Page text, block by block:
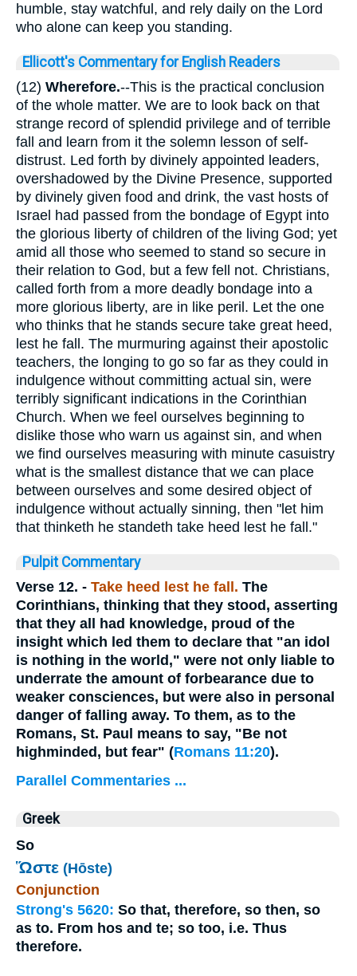
humble, stay watchful, and rely daily on the Lord
who alone can keep you standing.
Ellicott's Commentary for English Readers
(12) Wherefore.--This is the practical conclusion
of the whole matter. We are to look back on that
strange record of splendid privilege and of terrible
fall and learn from it the solemn lesson of self-
distrust. Led forth by divinely appointed leaders,
overshadowed by the Divine Presence, supported
by divinely given food and drink, the vast hosts of
Israel had passed from the bondage of Egypt into
the glorious liberty of children of the living God; yet
amid all those who seemed to stand so secure in
their relation to God, but a few fell not. Christians,
called forth from a more deadly bondage into a
more glorious liberty, are in like peril. Let the one
who thinks that he stands secure take great heed,
lest he fall. The murmuring against their apostolic
teachers, the longing to go so far as they could in
indulgence without committing actual sin, were
terribly significant indications in the Corinthian
Church. When we feel ourselves beginning to
dislike those who warn us against sin, and when
we find ourselves measuring with minute casuistry
what is the smallest distance that we can place
between ourselves and some desired object of
indulgence without actually sinning, then "let him
that thinketh he standeth take heed lest he fall."
Pulpit Commentary
Verse 12. - Take heed lest he fall. The
Corinthians, thinking that they stood, asserting
that they all had knowledge, proud of the
insight which led them to declare that "an idol
is nothing in the world," were not only liable to
underrate the amount of forbearance due to
weaker consciences, but were also in personal
danger of falling away. To them, as to the
Romans, St. Paul means to say, "Be not
highminded, but fear" (Romans 11:20).
Parallel Commentaries ...
Greek
So
Ὥστε (Hōste)
Conjunction
Strong's 5620: So that, therefore, so then, so
as to. From hos and te; so too, i.e. Thus
therefore.